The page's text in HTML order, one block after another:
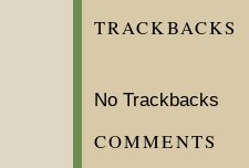
TRACKBACKS
No Trackbacks
COMMENTS